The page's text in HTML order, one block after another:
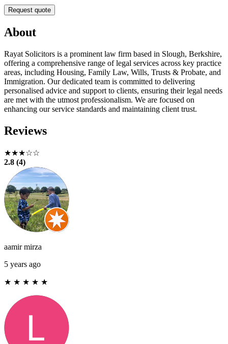
Request quote
About
Rayat Solicitors is a prominent law firm based in Slough, Berkshire,
offering a comprehensive range of legal services across key practice
areas, including Housing, Family Law, Wills, Trusts & Probate, and
Immigration. Our dedicated team is committed to delivering
personalised advice and support to clients, ensuring their legal needs
are met with the utmost professionalism. We are focused on
enhancing our service standards and maintaining client trust.
Reviews
★★★☆☆
2.8 (4)
aamir mirza
5 years ago
★ ★ ★ ★ ★